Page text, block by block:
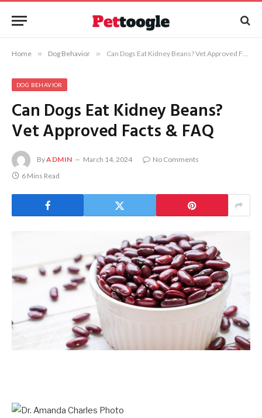
Home » Dog Behavior » Can Dogs Eat Kidney Beans? Vet Approved Facts & FAQ
DOG BEHAVIOR
Can Dogs Eat Kidney Beans?
Vet Approved Facts & FAQ
ByADMIN March 14, 2024
No Comments
6 Mins Read